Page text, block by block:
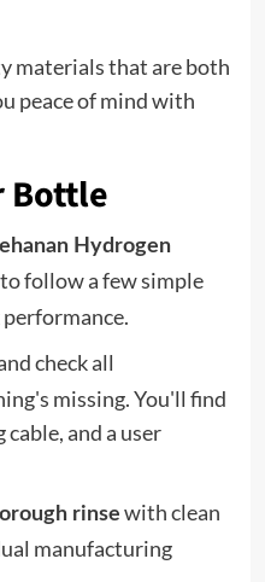
materials that are both
peace of mind with
Bottle
Hydrogen
follow a few simple
check all
missing. You'll find
and a user
rinse with clean
manufacturing